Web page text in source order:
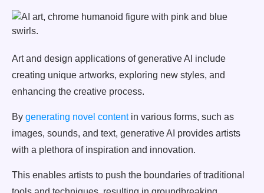
Art and design applications of generative AI include
creating unique artworks, exploring new styles, and
enhancing the creative process.
By generating novel contentin various forms, such as
images, sounds, and text, generative AI provides artists
with a plethora of inspiration and innovation.
This enables artists to push the boundaries of traditional